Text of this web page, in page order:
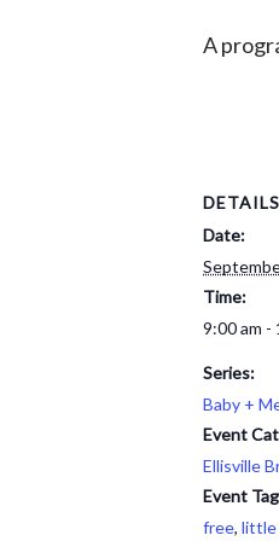
A
DETAILS
Date:
Time:
9:00 am -
Series:
Baby +
Event
Ellisville
Event
free, little